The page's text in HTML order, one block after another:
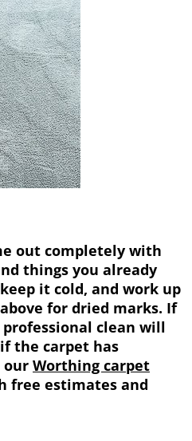
out completely with
things you already
it cold, and work up
for dried marks. If
professional clean will
the carpet has
our Worthing carpet
free estimates and